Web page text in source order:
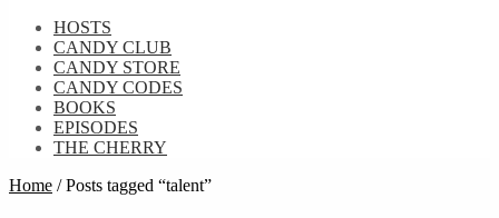
HOSTS
CANDY CLUB
CANDY STORE
CANDY CODES
BOOKS
EPISODES
THE CHERRY
Home /Posts tagged “talent”